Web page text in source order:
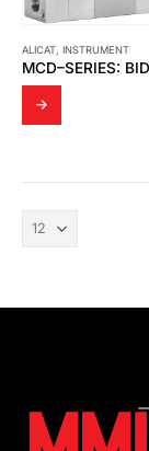
ALICAT INSTRUMENT